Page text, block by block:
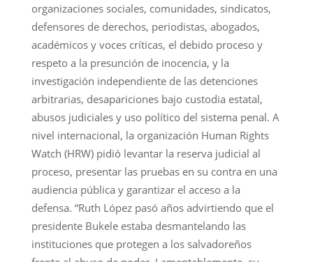
organizaciones sociales, comunidades, sindicatos,
defensores de derechos, periodistas, abogados,
académicos y voces críticas, el debido proceso y
respeto a la presunción de inocencia, y la
investigación independiente de las detenciones
arbitrarias, desapariciones bajo custodia estatal,
abusos judiciales y uso político del sistema penal. A
nivel internacional, la organización Human Rights
Watch (HRW) pidió levantar la reserva judicial al
proceso, presentar las pruebas en su contra en una
audiencia pública y garantizar el acceso a la
defensa. “Ruth López pasó años advirtiendo que el
presidente Bukele estaba desmantelando las
instituciones que protegen a los salvadoreños